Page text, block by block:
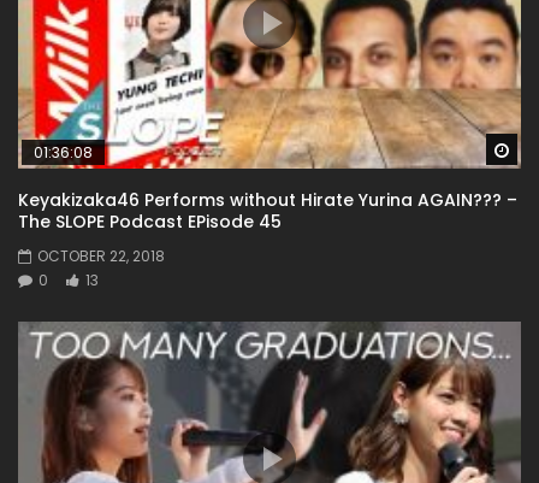
01:36:08
Keyakizaka46 Performs without Hirate Yurina AGAIN??? –
The SLOPE Podcast EPisode 45
OCTOBER 22, 2018
0
13